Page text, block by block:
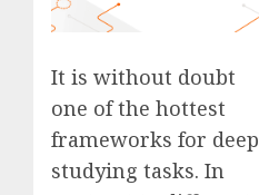
It is without doubt
one of the hottest
frameworks for deep
studying tasks. In